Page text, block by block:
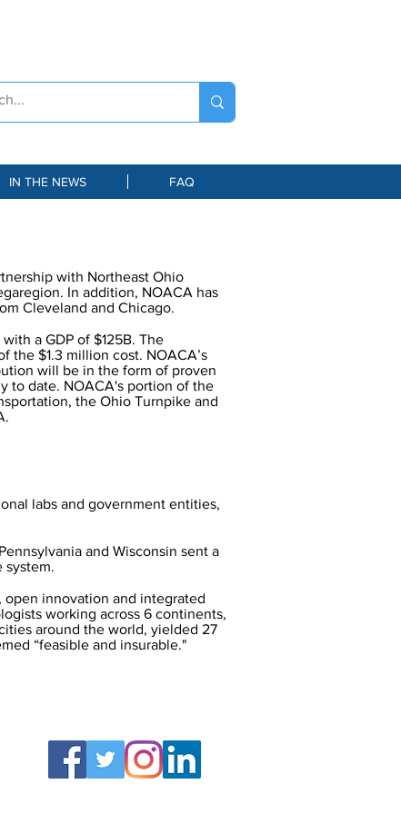
IN THE NEWS FAQ
with Northeast Ohio
In addition, NOACA has
Cleveland and Chicago.
a GDP of $125B. The
the $1.3 million cost. NOACA’s
will be in the form of proven
to date. NOACA's portion of the
the Ohio Turnpike and
labs and government entities,
and Wisconsin sent a
system.
innovation and integrated
working across 6 continents,
around the world, yielded 27
“feasible and insurable."